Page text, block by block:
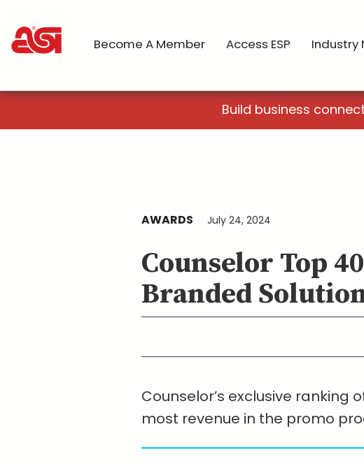
Become A Member Access ESP Industry
Build business
AWARDS July 24, 2024
Counselor Top
Branded
Counselor’s exclusive ranking
most revenue in the promo